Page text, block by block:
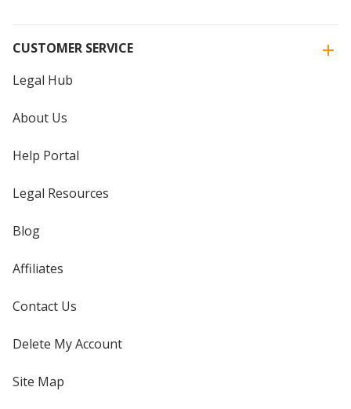
CUSTOMER SERVICE
Legal Hub
About Us
Help Portal
Legal Resources
Blog
Affiliates
Contact Us
Delete My Account
Site Map